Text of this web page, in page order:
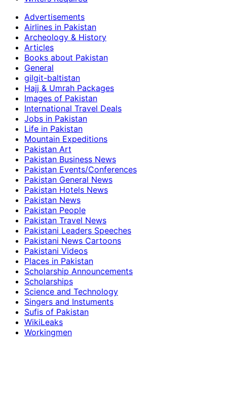
Advertisements
Airlines in Pakistan
Archeology & History
Articles
Books about Pakistan
General
gilgit-baltistan
Hajj & Umrah Packages
Images of Pakistan
International Travel Deals
Jobs in Pakistan
Life in Pakistan
Mountain Expeditions
Pakistan Art
Pakistan Business News
Pakistan Events/Conferences
Pakistan General News
Pakistan Hotels News
Pakistan News
Pakistan People
Pakistan Travel News
Pakistani Leaders Speeches
Pakistani News Cartoons
Pakistani Videos
Places in Pakistan
Scholarship Announcements
Scholarships
Science and Technology
Singers and Instuments
Sufis of Pakistan
WikiLeaks
Workingmen